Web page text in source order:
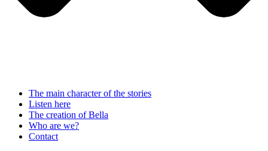
The main character of the stories
Listen here
The creation of Bella
Who are we?
Contact